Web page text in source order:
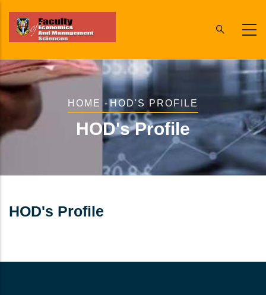
Breadcrumb
HOME - HOD'S PROFILE
HOD's Profile
HOD's Profile